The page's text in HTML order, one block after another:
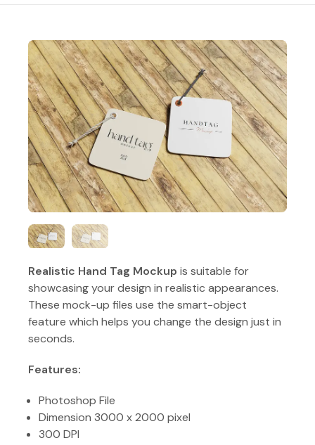
Realistic Hand Tag Mockup is suitable for
showcasing your design in realistic appearances.
These mock-up files use the smart-object
feature which helps you change the design just in
seconds.
Features:
Photoshop File
Dimension 3000 x 2000 pixel
300 DPI